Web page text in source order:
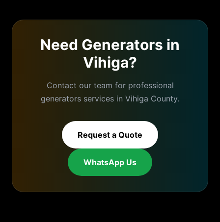
Need Generators in
Vihiga?
Contact our team for professional
generators services in Vihiga County.
Request a Quote
WhatsApp Us